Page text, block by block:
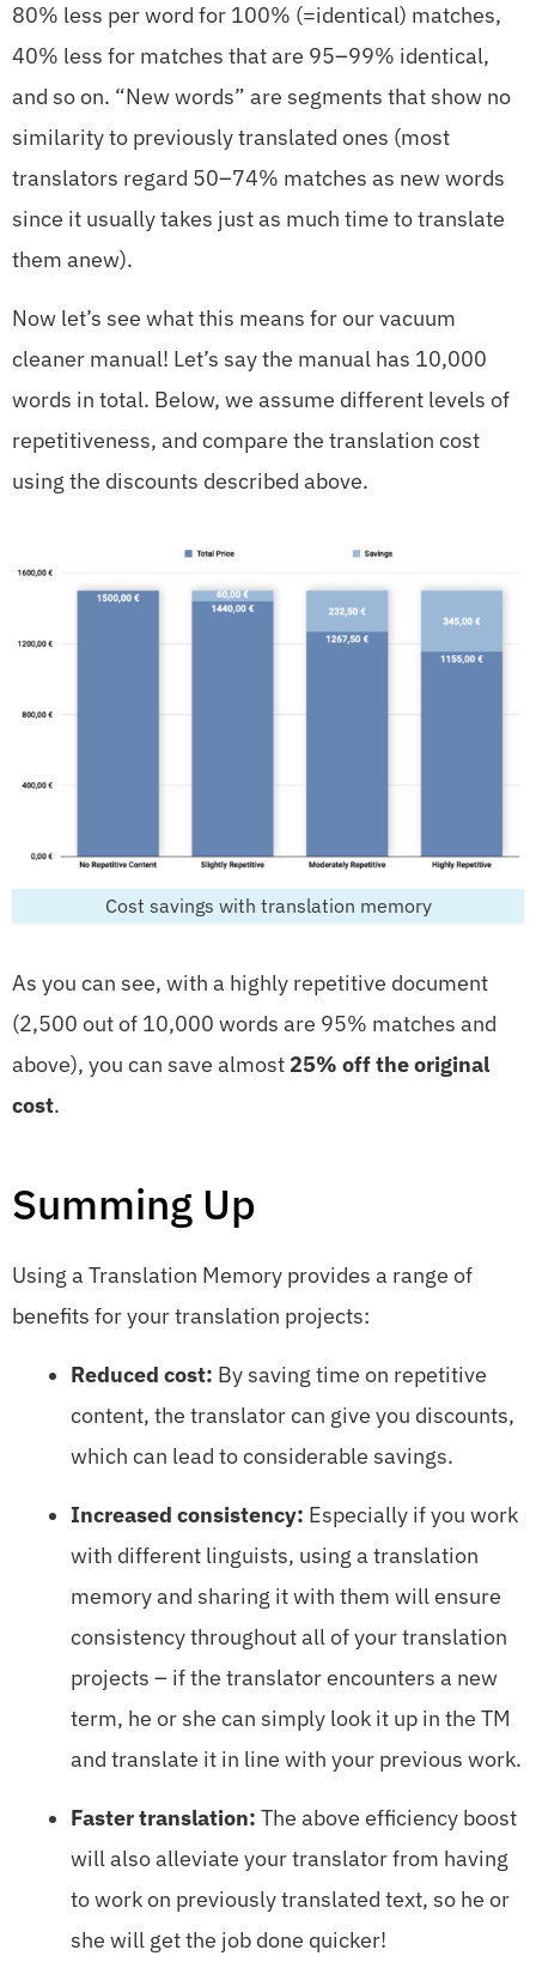
80% less per word for 100% (=identical) matches,
40% less for matches that are 95–99% identical,
and so on. “New words” are segments that show no
similarity to previously translated ones (most
translators regard 50–74% matches as new words
since it usually takes just as much time to translate
them anew).
Now let’s see what this means for our vacuum
cleaner manual! Let’s say the manual has 10,000
words in total. Below, we assume different levels of
repetitiveness, and compare the translation cost
using the discounts described above.
Cost savings with translation memory
As you can see, with a highly repetitive document
(2,500 out of 10,000 words are 95% matches and
above), you can save almost 25% off the original
cost.
Summing Up
Using a Translation Memory provides a range of
benefits for your translation projects:
Reduced cost: By saving time on repetitive
content, the translator can give you discounts,
which can lead to considerable savings.
Increased consistency: Especially if you work
with different linguists, using a translation
memory and sharing it with them will ensure
consistency throughout all of your translation
projects – if the translator encounters a new
term, he or she can simply look it up in the TM
and translate it in line with your previous work.
Faster translation: The above efficiency boost
will also alleviate your translator from having
to work on previously translated text, so he or
she will get the job done quicker!